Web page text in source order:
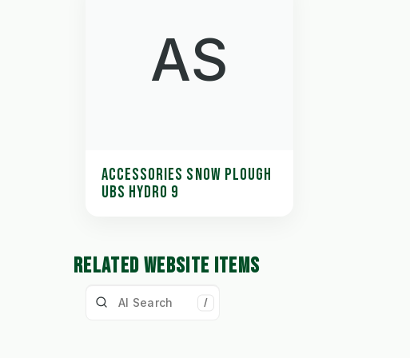
AS
ACCESSORIES SNOW PLOUGH
UBS HYDRO 9
RELATED WEBSITE ITEMS
/